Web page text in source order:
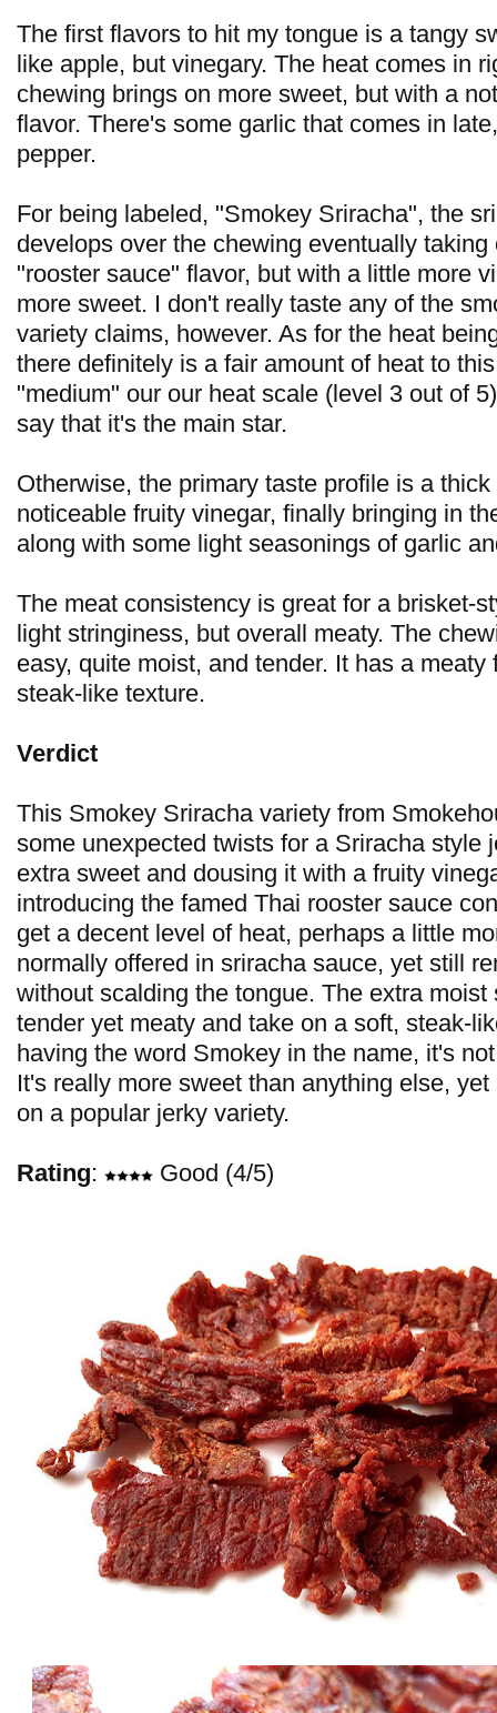
The first flavors to hit my tongue is a tangy
like apple, but vinegary. The heat comes in
chewing brings on more sweet, but with a
flavor. There's some garlic that comes in
pepper.
For being labeled, "Smokey Sriracha", the
develops over the chewing eventually
"rooster sauce" flavor, but with a little more
more sweet. I don't really taste any of the
variety claims, however. As for the heat
there definitely is a fair amount of heat to
"medium" our our heat scale (level 3 out of
say that it's the main star.
Otherwise, the primary taste profile is a
noticeable fruity vinegar, finally bringing in
along with some light seasonings of garlic
The meat consistency is great for a brisket-
light stringiness, but overall meaty. The
easy, quite moist, and tender. It has a
steak-like texture.
Verdict
This Smokey Sriracha variety from
some unexpected twists for a Sriracha style
extra sweet and dousing it with a fruity
introducing the famed Thai rooster sauce
get a decent level of heat, perhaps a little
normally offered in sriracha sauce, yet still
without scalding the tongue. The extra
tender yet meaty and take on a soft, steak-
having the word Smokey in the name, it's
It's really more sweet than anything else,
on a popular jerky variety.
Rating: Good (4/5)